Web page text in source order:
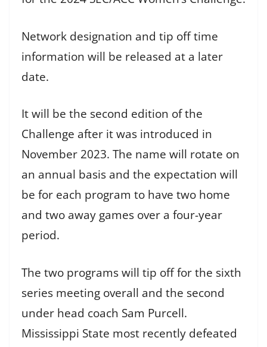
Network designation and tip off time
information will be released at a later
date.
It will be the second edition of the
Challenge after it was introduced in
November 2023. The name will rotate on
an annual basis and the expectation will
be for each program to have two home
and two away games over a four-year
period.
The two programs will tip off for the sixth
series meeting overall and the second
under head coach Sam Purcell.
Mississippi State most recently defeated